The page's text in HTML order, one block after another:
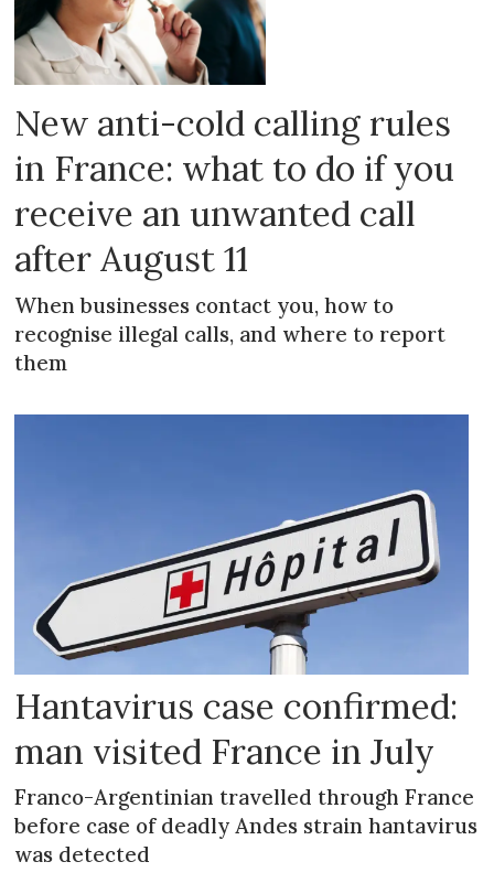
New anti-cold calling rules
in France: what to do if you
receive an unwanted call
after August 11
When businesses contact you, how to
recognise illegal calls, and where to report
them
Hantavirus case confirmed:
man visited France in July
Franco-Argentinian travelled through France
before case of deadly Andes strain hantavirus
was detected